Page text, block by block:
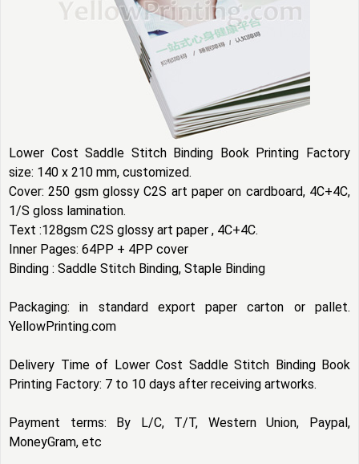
Lower Cost Saddle Stitch Binding Book Printing Factory
size: 140 x 210 mm, customized.
Cover: 250 gsm glossy C2S art paper on cardboard, 4C+4C,
1/S gloss lamination.
Text :128gsm C2S glossy art paper , 4C+4C.
Inner Pages: 64PP + 4PP cover
Binding : Saddle Stitch Binding, Staple Binding
Packaging: in standard export paper carton or pallet.
YellowPrinting.com
Delivery Time of Lower Cost Saddle Stitch Binding Book
Printing Factory: 7 to 10 days after receiving artworks.
Payment terms: By L/C, T/T, Western Union, Paypal,
MoneyGram, etc